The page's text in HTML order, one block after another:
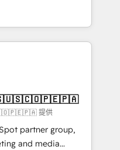
success, and we’re
business and
Sales,
fast, good-
CMS - Building
which we create a
these steps in
will start to see
Want to
提供
partner group,
and media